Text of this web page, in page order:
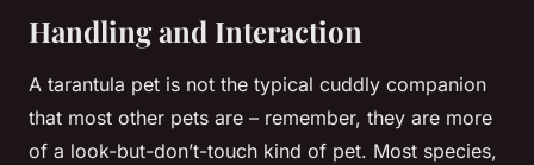
Handling and Interaction
A tarantula pet is not the typical cuddly companion
that most other pets are – remember, they are more
of a look-but-don’t-touch kind of pet. Most species,